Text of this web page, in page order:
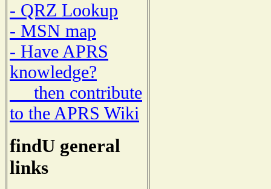
- QRZ Lookup
- MSN map
- Have APRS
knowledge?
then contribute
to the APRS Wiki
findU general
links